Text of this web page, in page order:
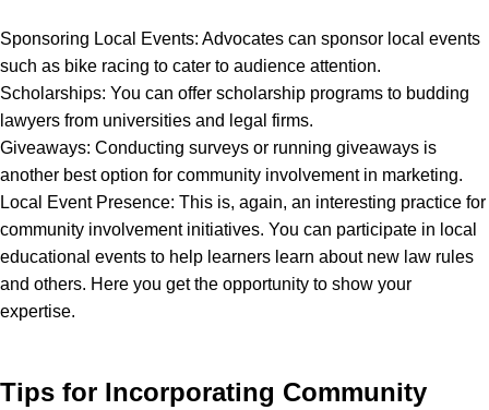
Sponsoring Local Events: Advocates can sponsor local events
such as bike racing to cater to audience attention.
Scholarships: You can offer scholarship programs to budding
lawyers from universities and legal firms.
Giveaways: Conducting surveys or running giveaways is
another best option for community involvement in marketing.
Local Event Presence: This is, again, an interesting practice for
community involvement initiatives. You can participate in local
educational events to help learners learn about new law rules
and others. Here you get the opportunity to show your
expertise.
Tips for Incorporating Community